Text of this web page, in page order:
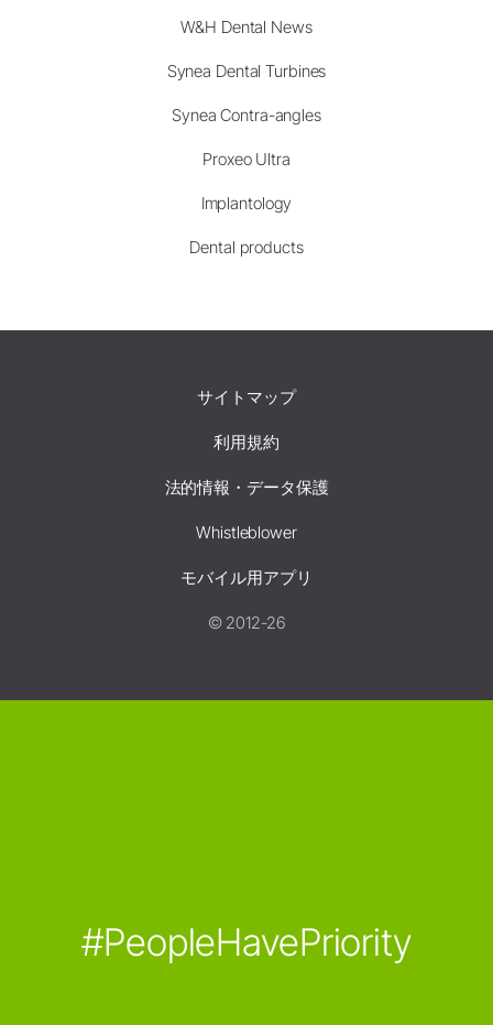
W&H Dental News
Synea Dental Turbines
Synea Contra-angles
Proxeo Ultra
Implantology
Dental products
サイトマップ
利用規約
法的情報・データ保護
Whistleblower
モバイル用アプリ
© 2012-26
#PeopleHavePriority